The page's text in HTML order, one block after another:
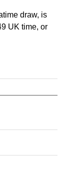
draw, is
UK time, or